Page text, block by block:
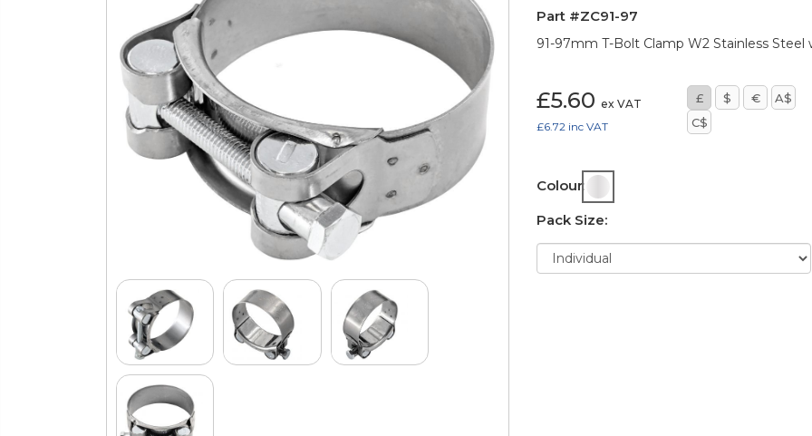
Part #ZC91-97
91-97mm T-Bolt Clamp W2 Stainless
£5.60 ex VAT
£6.72 inc VAT
£ $ €
A$
C$
Colour:
Pack Size: